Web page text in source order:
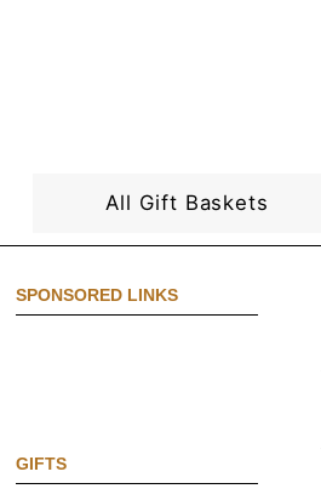
All Gift Baskets
SPONSORED LINKS
GIFTS